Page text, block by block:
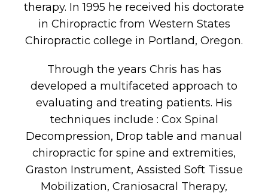
therapy. In 1995 he received his doctorate
in Chiropractic from Western States
Chiropractic college in Portland, Oregon.
Through the years Chris has has
developed a multifaceted approach to
evaluating and treating patients. His
techniques include : Cox Spinal
Decompression, Drop table and manual
chiropractic for spine and extremities,
Graston Instrument, Assisted Soft Tissue
Mobilization, Craniosacral Therapy,